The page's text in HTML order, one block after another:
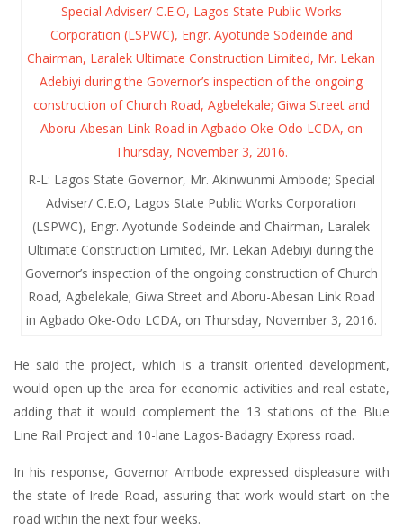
R-L: Lagos State Governor, Mr. Akinwunmi Ambode; Special
Adviser/ C.E.O, Lagos State Public Works Corporation
(LSPWC), Engr. Ayotunde Sodeinde and Chairman, Laralek
Ultimate Construction Limited, Mr. Lekan Adebiyi during the
Governor’s inspection of the ongoing construction of Church
Road, Agbelekale; Giwa Street and Aboru-Abesan Link Road
in Agbado Oke-Odo LCDA, on Thursday, November 3, 2016.
He said the project, which is a transit oriented development,
would open up the area for economic activities and real estate,
adding that it would complement the 13 stations of the Blue
Line Rail Project and 10-lane Lagos-Badagry Express road.
In his response, Governor Ambode expressed displeasure with
the state of Irede Road, assuring that work would start on the
road within the next four weeks.